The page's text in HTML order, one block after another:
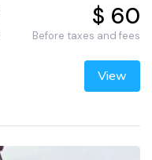
$ 60
Before taxes and fees
View